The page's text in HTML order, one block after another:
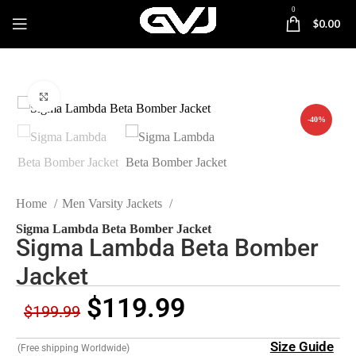
0
$0.00
-40%
Home
Men Varsity Jackets
Sigma Lambda Beta Bomber Jacket
Sigma Lambda Beta Bomber
Jacket
$199.99 $119.99
(Free shipping Worldwide) Size Guide